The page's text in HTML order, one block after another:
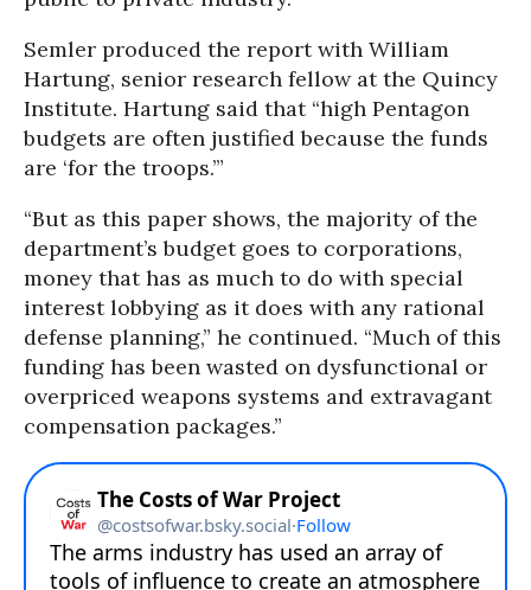
Semler produced the report with William
Hartung, senior research fellow at the Quincy
Institute. Hartung said that “high Pentagon
budgets are often justified because the funds
are ‘for the troops.’”
“But as this paper shows, the majority of the
department’s budget goes to corporations,
money that has as much to do with special
interest lobbying as it does with any rational
defense planning,” he continued. “Much of this
funding has been wasted on dysfunctional or
overpriced weapons systems and extravagant
compensation packages.”